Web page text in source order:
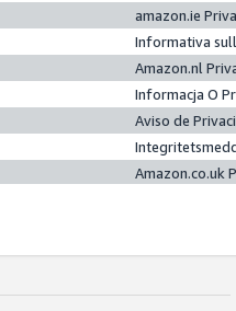
amazon.ie
Informativa
Amazon.nl
Informacja O
Aviso de
Amazon.co.uk